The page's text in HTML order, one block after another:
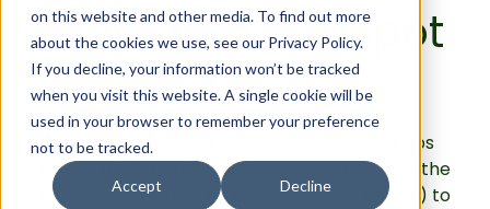
on this website and other media. To find out more
about the cookies we use, see our Privacy Policy.
If you decline, your information won’t be tracked
when you visit this website. A single cookie will be
used in your browser to remember your preference
not to be tracked.
Accept Decline
What can HubSpot
do for you?
If sales, marketing, service, website, and ops
teams all were playing the same game with the
same rules, wouldn't it be easier (and better) to